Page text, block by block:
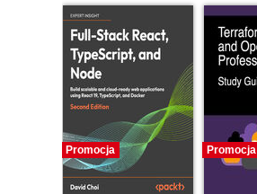
Promocja Promocja